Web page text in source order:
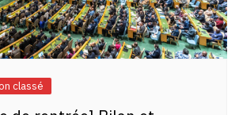
classé